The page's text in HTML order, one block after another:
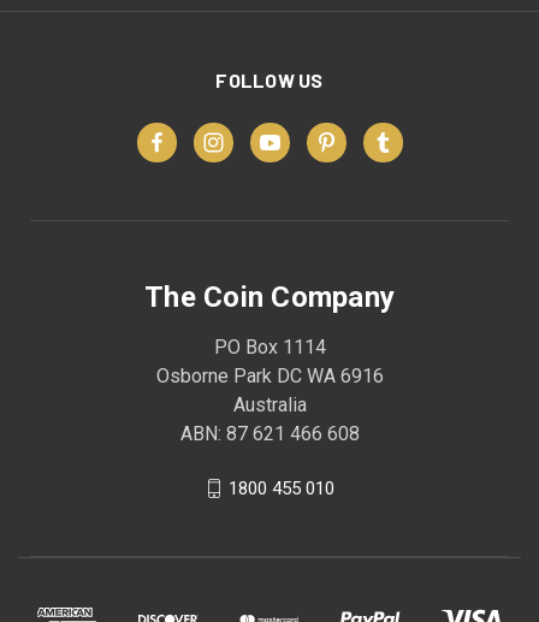
FOLLOW US
The Coin Company
PO Box 1114
Osborne Park DC WA 6916
Australia
ABN: 87 621 466 608
1800 455 010